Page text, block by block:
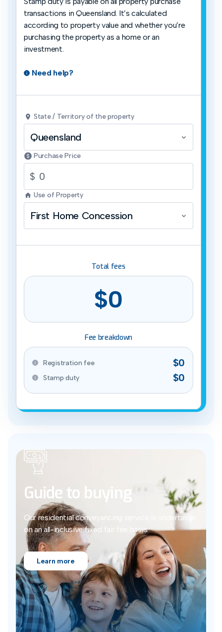
transactions in Queensland. It’s calculated
according to property value and whether you’re
purchasing the property as a home or an
investment.
Need help?
State / Territory of the property
Queensland
Purchase Price
$
Use of Property
First Home Concession
Total fees
$0
Fee breakdown
Registration fee $0
Stamp duty $0
Guide to buying
Our residential conveyancing service is undertaken
on an all-inclusive fixed fair fee basis.
Learn more